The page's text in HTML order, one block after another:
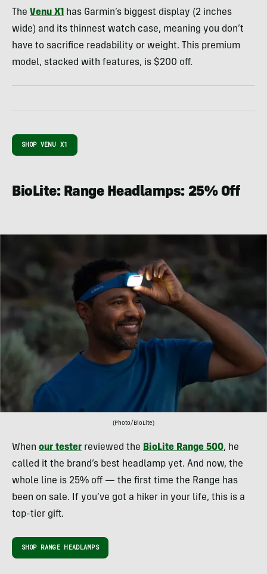
The Venu X1 has Garmin’s biggest display (2 inches
wide) and its thinnest watch case, meaning you don’t
have to sacrifice readability or weight. This premium
model, stacked with features, is $200 off.
SHOP VENU X1
BioLite: Range Headlamps: 25% Off
(Photo/BioLite)
When our tester reviewed the BioLite Range 500, he
called it the brand’s best headlamp yet. And now, the
whole line is 25% off — the first time the Range has
been on sale. If you’ve got a hiker in your life, this is a
top-tier gift.
SHOP RANGE HEADLAMPS